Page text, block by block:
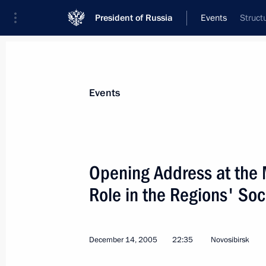
President of Russia Events
News
Addresses to the Federal Assembly
Statements on Major Issues
Addresses
Events
Opening Address at
Role in the Regions'
December 14, 2005 22:35 Novosibirsk